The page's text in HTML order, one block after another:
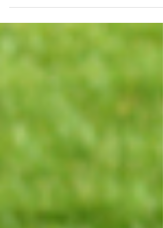
presentation evening. This has been SV's first